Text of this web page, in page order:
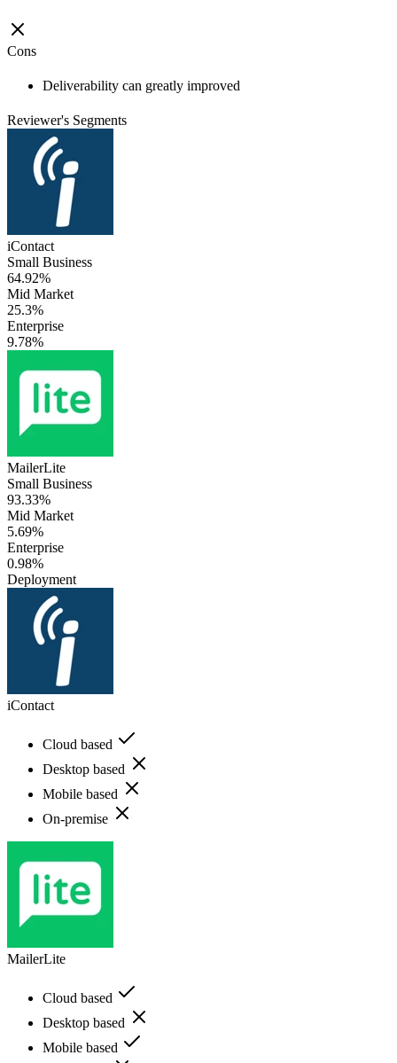
Cons
Deliverability can greatly improved
Reviewer's Segments
iContact
Small Business
64.92%
Mid Market
25.3%
Enterprise
9.78%
MailerLite
Small Business
93.33%
Mid Market
5.69%
Enterprise
0.98%
Deployment
iContact
Cloud based
Desktop based
Mobile based
On-premise
MailerLite
Cloud based
Desktop based
Mobile based